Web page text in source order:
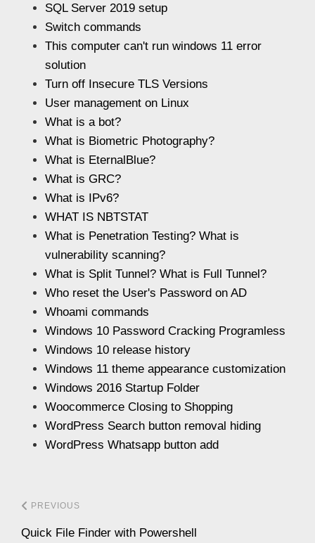
SQL Server 2019 setup
Switch commands
This computer can't run windows 11 error
solution
Turn off Insecure TLS Versions
User management on Linux
What is a bot?
What is Biometric Photography?
What is EternalBlue?
What is GRC?
What is IPv6?
WHAT IS NBTSTAT
What is Penetration Testing? What is
vulnerability scanning?
What is Split Tunnel? What is Full Tunnel?
Who reset the User's Password on AD
Whoami commands
Windows 10 Password Cracking Programless
Windows 10 release history
Windows 11 theme appearance customization
Windows 2016 Startup Folder
Woocommerce Closing to Shopping
WordPress Search button removal hiding
WordPress Whatsapp button add
PREVIOUS
Quick File Finder with Powershell